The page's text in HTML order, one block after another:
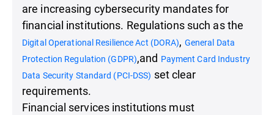
are increasing cybersecurity mandates for
financial institutions. Regulations such as the
Digital Operational Resilience Act (DORA), General Data
Protection Regulation (GDPR),and Payment Card Industry
Data Security Standard (PCI-DSS) set clear
requirements.
Financial services institutions must